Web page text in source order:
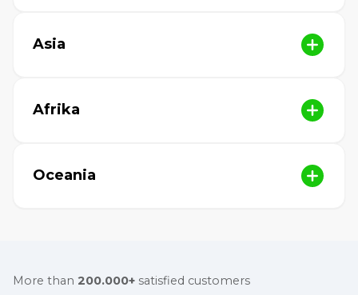
Asia
Afrika
Oceania
More than 200.000+ satisfied customers